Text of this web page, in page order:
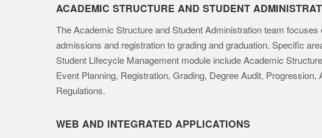
ACADEMIC STRUCTURE AND STUDENT
The Academic Structure and Student Administration team
admissions and registration to grading and graduation. Specific
Student Lifecycle Management module include Academic
Event Planning, Registration, Grading, Degree Audit,
Regulations.
WEB AND INTEGRATED APPLICATIONS